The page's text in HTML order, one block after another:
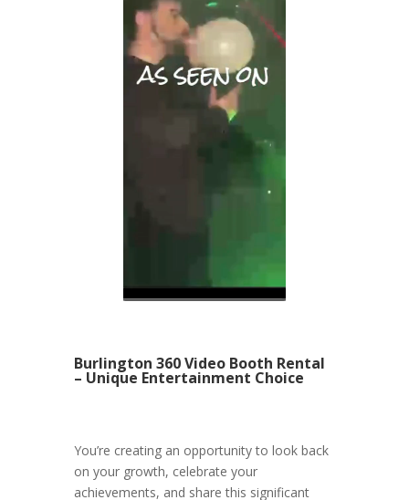
Burlington 360 Video Booth Rental
– Unique Entertainment Choice
You’re creating an opportunity to look back
on your growth, celebrate your
achievements, and share this significant